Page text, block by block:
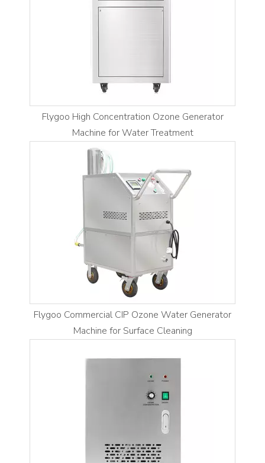
Flygoo High Concentration Ozone Generator
Machine for Water Treatment
Flygoo Commercial CIP Ozone Water Generator
Machine for Surface Cleaning